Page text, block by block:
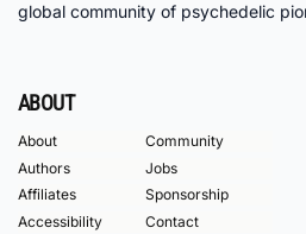
global community of psychedelic
ABOUT
About
Community
Authors
Jobs
Affiliates
Sponsorship
Accessibility
Contact